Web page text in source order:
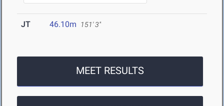
JT 46.10m 151' 3"
MEET RESULTS